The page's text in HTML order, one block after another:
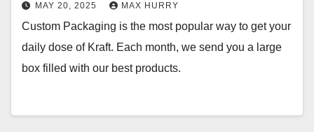
MAY 20, 2025 MAX HURRY
Custom Packaging is the most popular way to get your
daily dose of Kraft. Each month, we send you a large
box filled with our best products.